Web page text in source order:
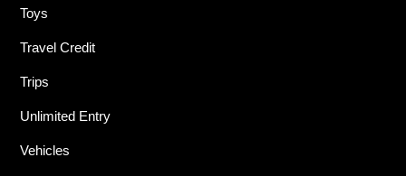
Toys
Travel Credit
Trips
Unlimited Entry
Vehicles